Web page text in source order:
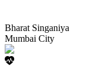
Bharat Singaniya
Mumbai City